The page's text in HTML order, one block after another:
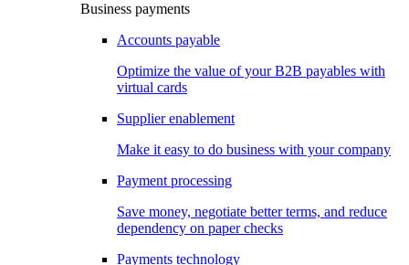
Business payments
Accounts payable
Optimize the value of your B2B payables with
virtual cards
Supplier enablement
Make it easy to do business with your company
Payment processing
Save money, negotiate better terms, and reduce
dependency on paper checks
Payments technology